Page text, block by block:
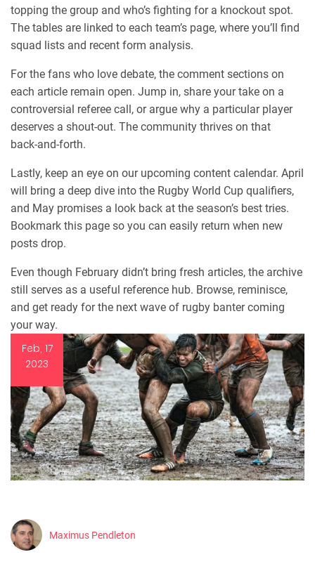
topping the group and who’s fighting for a knockout spot.
The tables are linked to each team’s page, where you’ll find
squad lists and recent form analysis.
For the fans who love debate, the comment sections on
each article remain open. Jump in, share your take on a
controversial referee call, or argue why a particular player
deserves a shout‑out. The community thrives on that
back‑and‑forth.
Lastly, keep an eye on our upcoming content calendar. April
will bring a deep dive into the Rugby World Cup qualifiers,
and May promises a look back at the season’s best tries.
Bookmark this page so you can easily return when new
posts drop.
Even though February didn’t bring fresh articles, the archive
still serves as a useful reference hub. Browse, reminisce,
and get ready for the next wave of rugby banter coming
your way.
Feb, 17
2023
Maximus Pendleton